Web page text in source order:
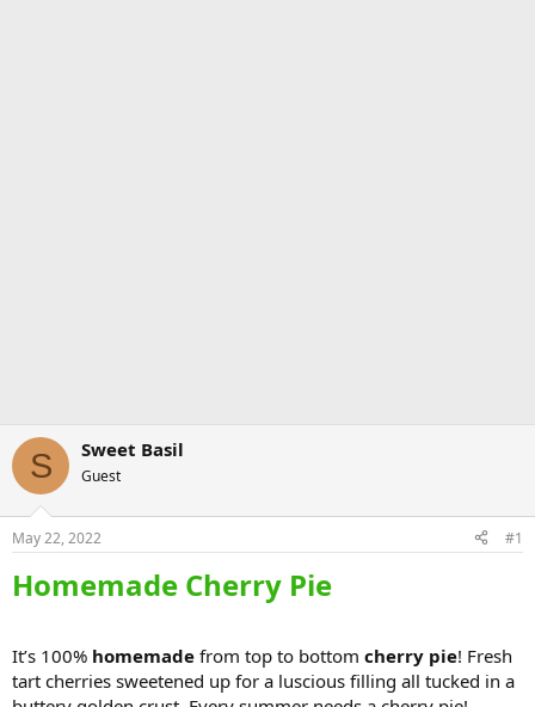
S Sweet Basil
Guest
May 22, 2022 #1
Homemade Cherry Pie
It’s 100% homemade from top to bottom cherry pie! Fresh
tart cherries sweetened up for a luscious filling all tucked in a